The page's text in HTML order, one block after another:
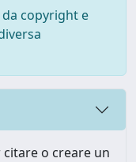
copyright e
o creare un